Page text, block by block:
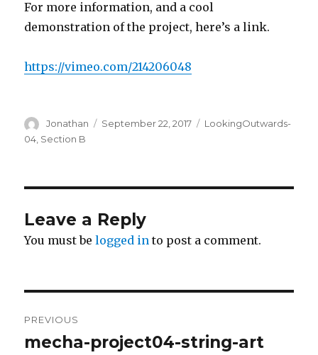
For more information, and a cool
demonstration of the project, here’s a link.
https://vimeo.com/214206048
Author
Jonathan
Posted
September 22, 2017 Categories
LookingOutwards-
04 Section B
Leave a Reply
You must belogged in to post a comment.
navigation
PREVIOUS
Previous
mecha-project04-string-art